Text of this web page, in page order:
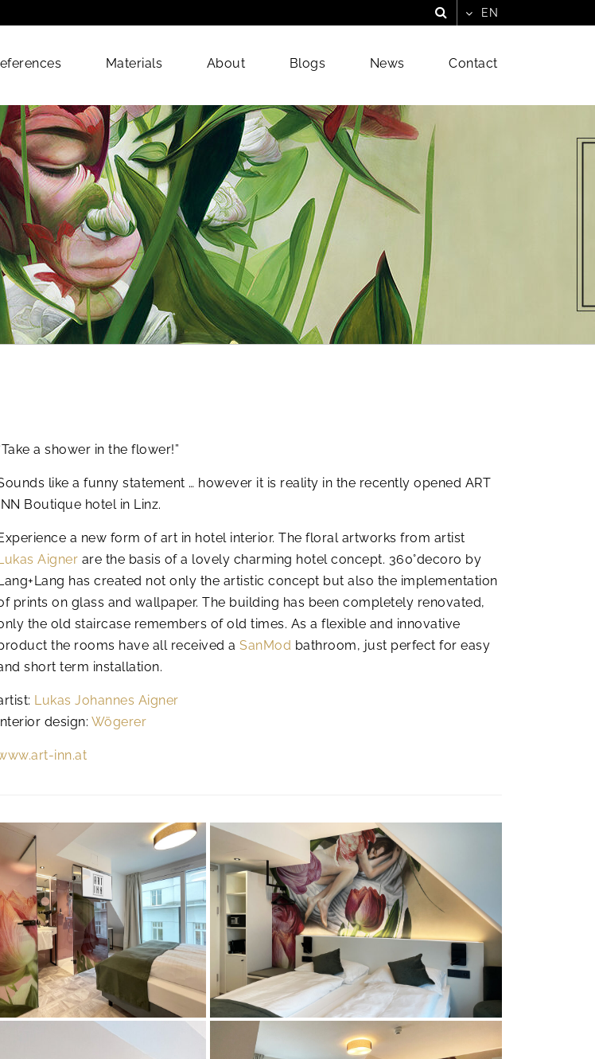
Materials About Blogs News Contact
a shower in the flower!”
like a funny statement … however it is reality in the recently opened ART
Boutique hotel in Linz.
a new form of art in hotel interior. The floral artworks from artist
Aigner are the basis of a lovely charming hotel concept. 360°decoro by
has created not only the artistic concept but also the implementation
prints on glass and wallpaper. The building has been completely renovated,
the old staircase remembers of old times. As a flexible and innovative
the rooms have all received a SanMod bathroom, just perfect for easy
short term installation.
Lukas Johannes Aigner
design: Wögerer
inn.at